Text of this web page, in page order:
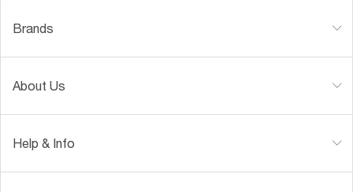
Brands
About Us
Help & Info